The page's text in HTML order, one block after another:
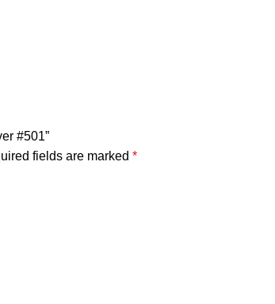
#501”
fields are marked*